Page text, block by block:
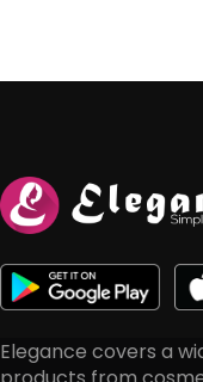
Elegance covers a